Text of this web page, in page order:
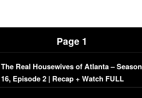
Page 1
The Real Housewives of Atlanta – Season
16, Episode 2 | Recap + Watch FULL
Episode (VIDEO)